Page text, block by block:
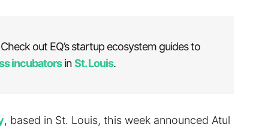
out EQ’s startup ecosystem guides to
incubatorsinSt. Louis.
, based in St. Louis, this week announced Atul